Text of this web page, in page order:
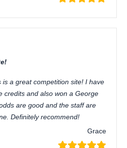
is a great competition site! I have
credits and also won a George
are good and the staff are
Definitely recommend!
Grace